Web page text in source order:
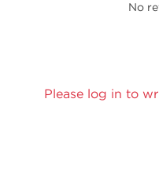
No
Please log in to